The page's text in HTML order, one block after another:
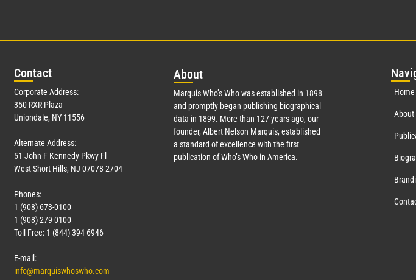
Contact
Corporate Address:
350 RXR Plaza
Uniondale, NY 11556
Alternate Address:
51 John F Kennedy Pkwy Fl
West Short Hills, NJ 07078-2704
Phones:
1 (908) 673-0100
1 (908) 279-0100
Toll Free: 1 (844) 394-6946
E-mail:
info@marquiswhoswho.com
About
Marquis Who’s Who was established in 1898
and promptly began publishing biographical
data in 1899. More than 127years ago, our
founder, Albert Nelson Marquis, established
a standard of excellence with the first
publication of Who’s Who in America.
Nav
Home
About